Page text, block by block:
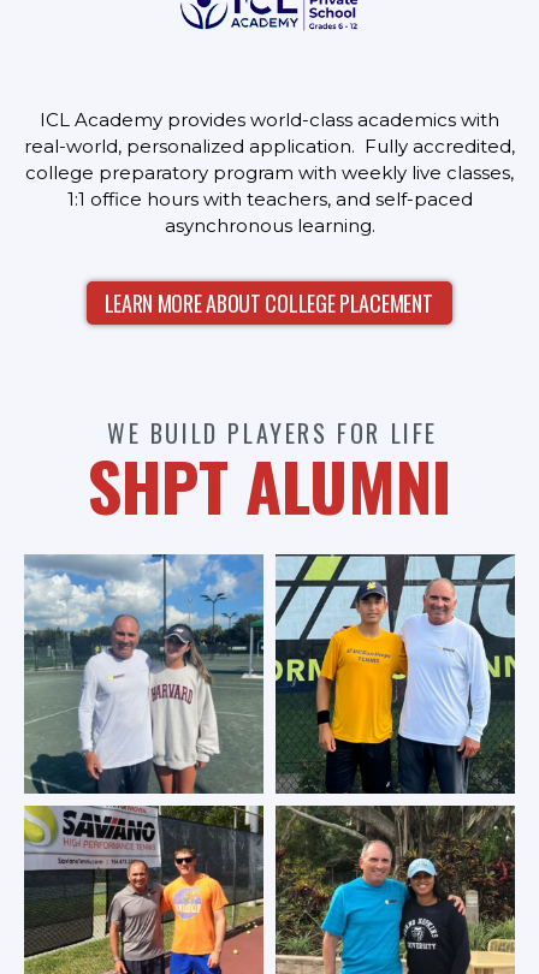
ICL Academy provides world-class academics with
real-world, personalized application. Fully accredited,
college preparatory program with weekly live classes,
1:1 office hours with teachers, and self-paced
asynchronous learning.
LEARN MORE ABOUT COLLEGE PLACEMENT
WE BUILD PLAYERS FOR LIFE
SHPT ALUMNI